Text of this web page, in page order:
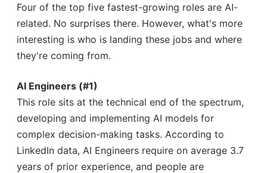
Four of the top five fastest-growing roles are AI-
related. No surprises there. However, what's more
interesting is who is landing these jobs and where
they're coming from.
AI Engineers (#1)
This role sits at the technical end of the spectrum,
developing and implementing AI models for
complex decision-making tasks. According to
LinkedIn data, AI Engineers require on average 3.7
years of prior experience, and people are